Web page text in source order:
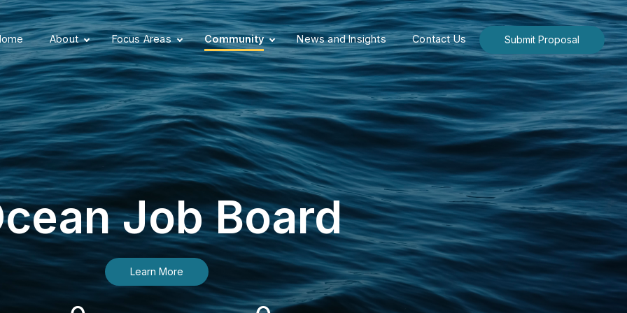
About Focus Areas Community News and Insights Contact Us Submit Proposal
Job Board
Learn More